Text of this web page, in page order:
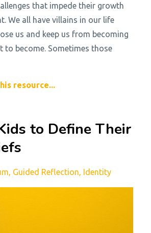
that impede their growth
We all have villains in our life
us and keep us from becoming
to become. Sometimes those
resource...
to Define Their
Guided Reflection Identity